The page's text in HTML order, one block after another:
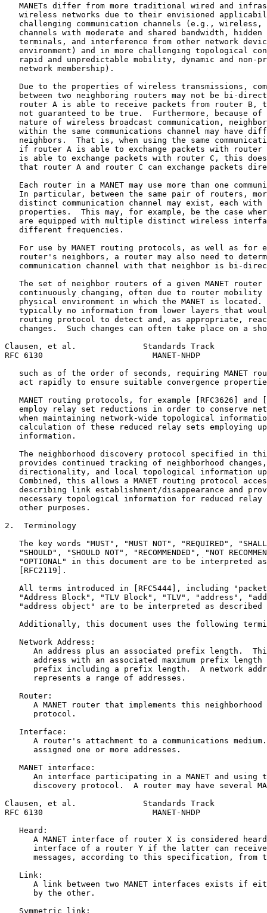
MANETs differ from more traditional wired and
wireless networks due to their envisioned
challenging communication channels (e.g., wireless,
channels with moderate and shared bandwidth, hidden
terminals, and interference from other network
environment) and in more challenging topological
rapid and unpredictable mobility, dynamic and non-
   network membership).
Due to the properties of wireless transmissions,
between two neighboring routers may not be bi-
router A is able to receive packets from router B,
not guaranteed to be true.  Furthermore, because of
nature of wireless broadcast communication,
within the same communications channel may have
neighbors.  That is, when using the same
if router A is able to exchange packets with router
is able to exchange packets with router C, this
that router A and router C can exchange packets
Each router in a MANET may use more than one
In particular, between the same pair of routers,
distinct communication channel may exist, each with
properties.  This may, for example, be the case
are equipped with multiple distinct wireless
   different frequencies.
For use by MANET routing protocols, as well as for
router's neighbors, a router may also need to
communication channel with that neighbor is bi-
The set of neighbor routers of a given MANET router
continuously changing, often due to router mobility
physical environment in which the MANET is located.
typically no information from lower layers that
routing protocol to detect and, as appropriate,
changes.  Such changes can often take place on a
Clausen, et al.              Standards Track
RFC 6130                       MANET-NHDP
such as of the order of seconds, requiring MANET
act rapidly to ensure suitable convergence
MANET routing protocols, for example [RFC3626] and
employ relay set reductions in order to conserve
when maintaining network-wide topological
calculation of these reduced relay sets employing
   information.
The neighborhood discovery protocol specified in
provides continued tracking of neighborhood
directionality, and local topological information
Combined, this allows a MANET routing protocol
describing link establishment/disappearance and
necessary topological information for reduced relay
   other purposes.
2.  Terminology
The key words "MUST", "MUST NOT", "REQUIRED",
"SHOULD", "SHOULD NOT", "RECOMMENDED", "NOT
"OPTIONAL" in this document are to be interpreted
   [RFC2119].
All terms introduced in [RFC5444], including
"Address Block", "TLV Block", "TLV", "address",
"address object" are to be interpreted as described
Additionally, this document uses the following
   Network Address:
An address plus an associated prefix length.
address with an associated maximum prefix length
prefix including a prefix length.  A network
      represents a range of addresses.
   Router:
A MANET router that implements this neighborhood
      protocol.
   Interface:
A router's attachment to a communications
      assigned one or more addresses.
   MANET interface:
An interface participating in a MANET and using
discovery protocol.  A router may have several
Clausen, et al.              Standards Track
RFC 6130                       MANET-NHDP
   Heard:
A MANET interface of router X is considered
interface of a router Y if the latter can
messages, according to this specification, from
   Link:
A link between two MANET interfaces exists if
      by the other.
   Symmetric link: